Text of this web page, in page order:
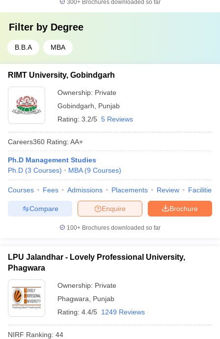
300+ Brochures downloaded so far
Filter by Degree
B.B.A MBA
RIMT University, Gobindgarh
Ownership: Private
Gobindgarh
Punjab
Rating: 3.2/5 5 Reviews
Careers360 Rating: AA+
Ph.D Management Studies
Ph.D (3 Courses) MBA (9 Courses)
Courses Fees Admissions Placements Review Facilities
Brochure
Enquire
Compare
100+ Brochures downloaded so far
LPU Jalandhar - Lovely Professional University,
Phagwara
Ownership: Private
Phagwara
Punjab
Rating: 4.4/5 1249 Reviews
NIRF Ranking: 44